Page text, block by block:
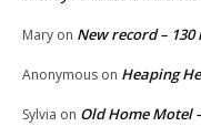
Mary on New record – 130
Anonymous on Heaping
Sylvia on Old Home Motel